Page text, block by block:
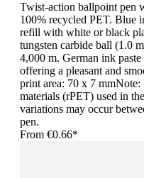
Twist-action ballpoint pen
100% recycled PET. Blue
refill with white or black
tungsten carbide ball (1.0
4,000 m. German ink
offering a pleasant and
print area: 70 x 7
materials (rPET) used in
variations may occur
pen.
From €0.66*